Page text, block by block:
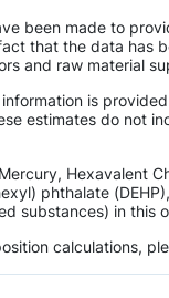
been made to
that the data has
and raw material
is
estimates do not
Hexavalent
phthalate
substances) in this
calculations,